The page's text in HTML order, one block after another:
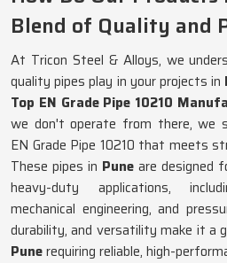
Blend of Quality and
At Tricon Steel & Alloys, we
quality pipes play in your projects in
Top EN Grade Pipe 10210
we don't operate from there, we
EN Grade Pipe 10210 that meets
These pipes in Pune are designed
heavy-duty applications,
mechanical engineering, and
durability, and versatility make it a
Punerequiring reliable, high-